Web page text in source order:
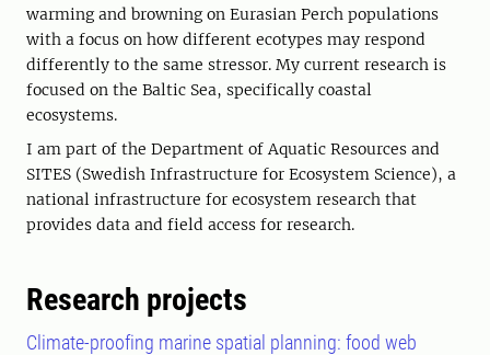
warming and browning on Eurasian Perch populations
with a focus on how different ecotypes may respond
differently to the same stressor. My current research is
focused on the Baltic Sea, specifically coastal
ecosystems.
I am part of the Department of Aquatic Resources and
SITES (Swedish Infrastructure for Ecosystem Science), a
national infrastructure for ecosystem research that
provides data and field access for research.
Research projects
Climate-proofing marine spatial planning: food web